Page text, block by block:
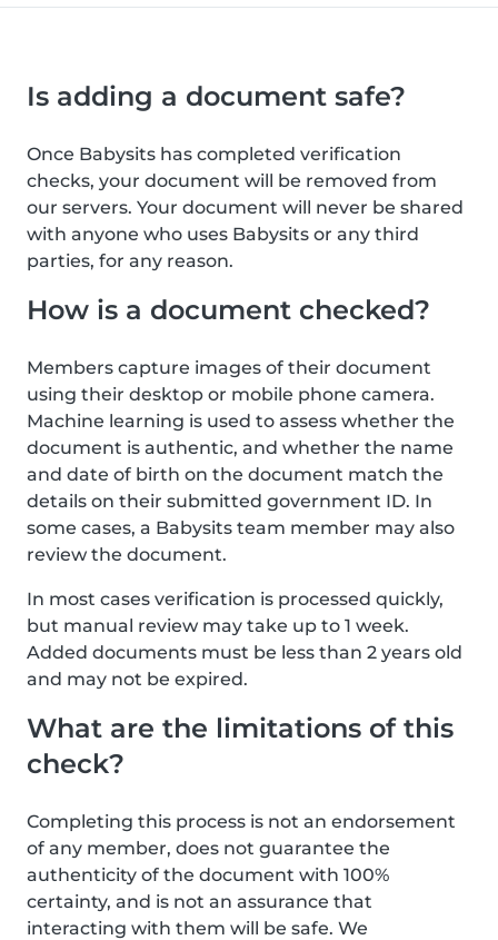
Is adding a document safe?
Once Babysits has completed verification
checks, your document will be removed from
our servers. Your document will never be shared
with anyone who uses Babysits or any third
parties, for any reason.
How is a document checked?
Members capture images of their document
using their desktop or mobile phone camera.
Machine learning is used to assess whether the
document is authentic, and whether the name
and date of birth on the document match the
details on their submitted government ID. In
some cases, a Babysits team member may also
review the document.
In most cases verification is processed quickly,
but manual review may take up to 1 week.
Added documents must be less than 2 years old
and may not be expired.
What are the limitations of this
check?
Completing this process is not an endorsement
of any member, does not guarantee the
authenticity of the document with 100%
certainty, and is not an assurance that
interacting with them will be safe. We